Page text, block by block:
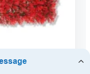
Garden Wall